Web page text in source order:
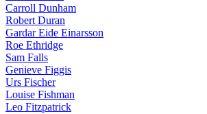
Carroll Dunham
Robert Duran
Gardar Eide Einarsson
Roe Ethridge
Sam Falls
Genieve Figgis
Urs Fischer
Louise Fishman
Leo Fitzpatrick